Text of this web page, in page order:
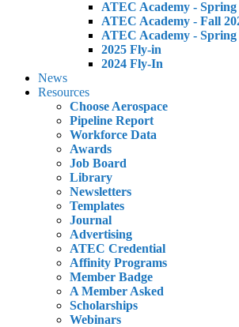
ATEC Academy - Spring
ATEC Academy - Fall
ATEC Academy - Spring
2025 Fly-in
2024 Fly-In
News
Resources
Choose Aerospace
Pipeline Report
Workforce Data
Awards
Job Board
Library
Newsletters
Templates
Journal
Advertising
ATEC Credential
Affinity Programs
Member Badge
A Member Asked
Scholarships
Webinars